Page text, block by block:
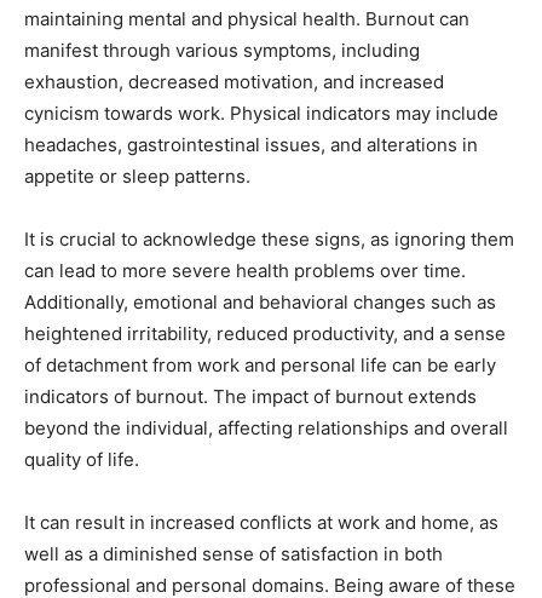
maintaining mental and physical health. Burnout can
manifest through various symptoms, including
exhaustion, decreased motivation, and increased
cynicism towards work. Physical indicators may include
headaches, gastrointestinal issues, and alterations in
appetite or sleep patterns.
It is crucial to acknowledge these signs, as ignoring them
can lead to more severe health problems over time.
Additionally, emotional and behavioral changes such as
heightened irritability, reduced productivity, and a sense
of detachment from work and personal life can be early
indicators of burnout. The impact of burnout extends
beyond the individual, affecting relationships and overall
quality of life.
It can result in increased conflicts at work and home, as
well as a diminished sense of satisfaction in both
professional and personal domains. Being aware of these